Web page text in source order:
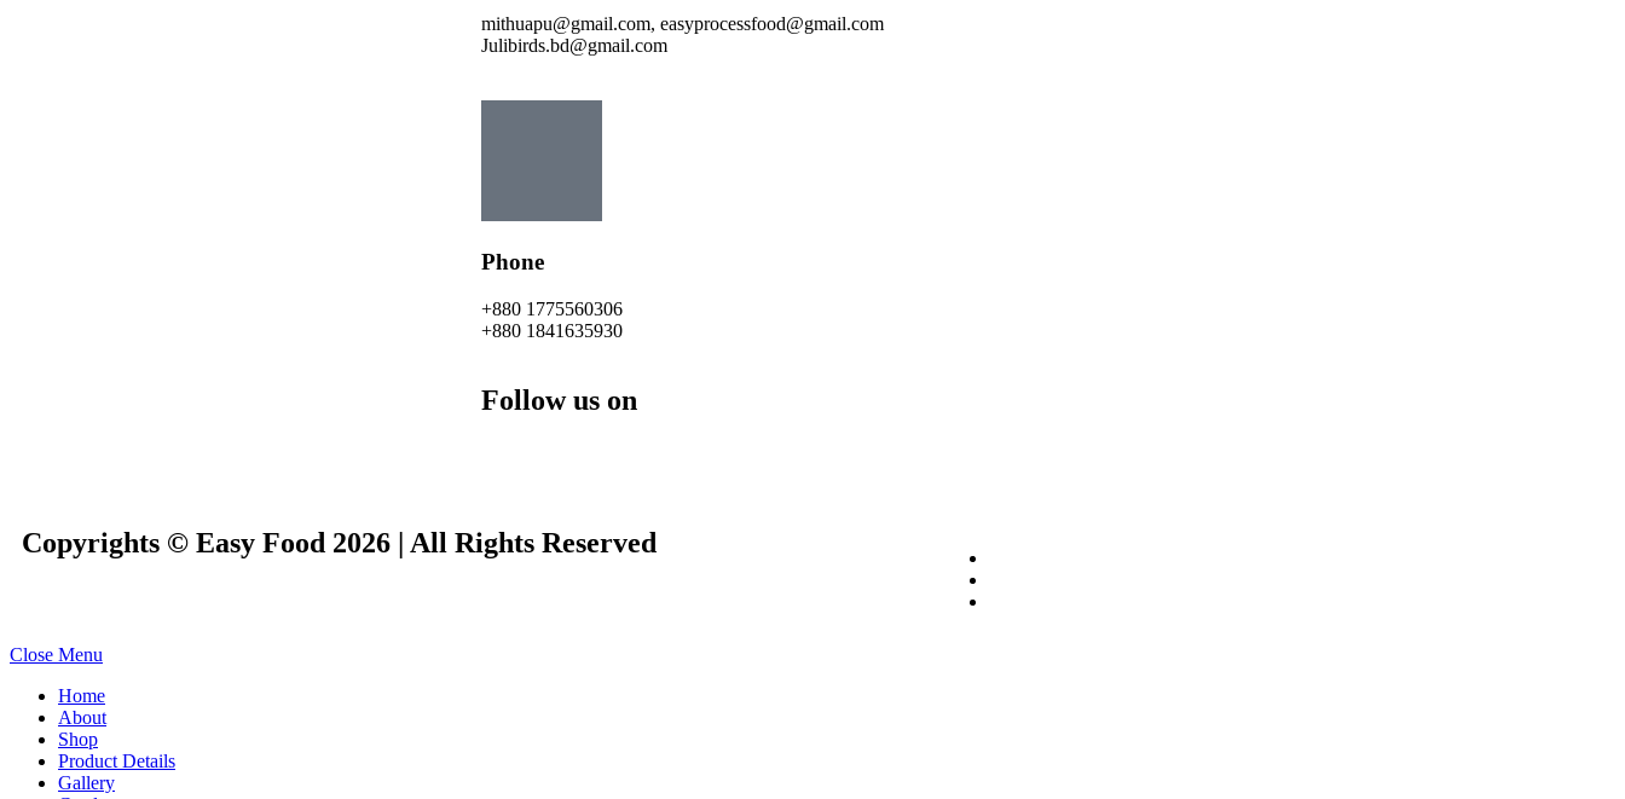
mithuapu@gmail.com, easyprocessfood@gmail.com
Julibirds.bd@gmail.com
Phone
+880 1775560306
+880 1841635930
Follow us on
Copyrights © Easy Food 2026 | All Rights Reserved
Close Menu
Home
About
Shop
Product Details
Gallery